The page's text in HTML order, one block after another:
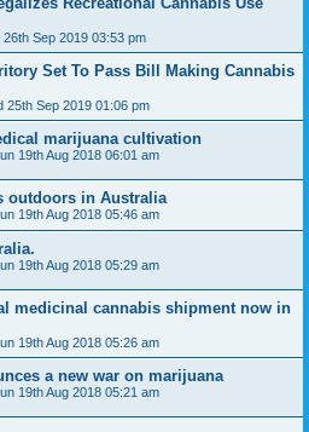
26th Sep 2019 03:53 pm
Set To Pass Bill Making Cannabis
25th Sep 2019 01:06 pm
marijuana cultivation
19th Aug 2018 06:01 am
outdoors in Australia
19th Aug 2018 05:46 am
19th Aug 2018 05:29 am
medicinal cannabis shipment now in
19th Aug 2018 05:26 am
a new war on marijuana
19th Aug 2018 05:21 am